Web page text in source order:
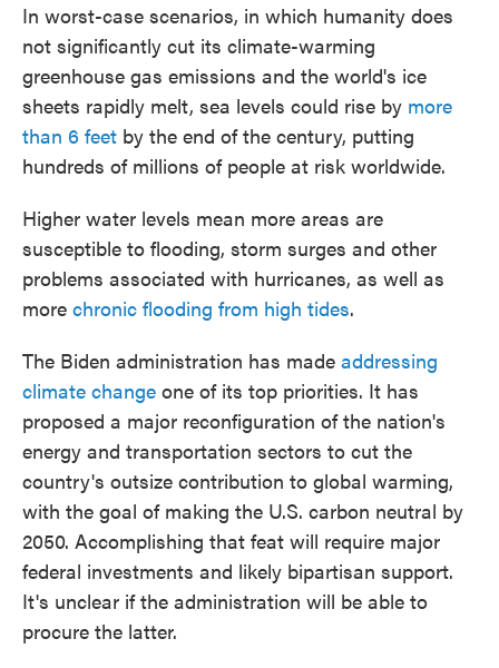
In worst-case scenarios, in which humanity does
not significantly cut its climate-warming
greenhouse gas emissions and the world's ice
sheets rapidly melt, sea levels could rise by more
than 6 feet by the end of the century, putting
hundreds of millions of people at risk worldwide.
Higher water levels mean more areas are
susceptible to flooding, storm surges and other
problems associated with hurricanes, as well as
more chronic flooding from high tides.
The Biden administration has made addressing
climate change one of its top priorities. It has
proposed a major reconfiguration of the nation's
energy and transportation sectors to cut the
country's outsize contribution to global warming,
with the goal of making the U.S. carbon neutral by
2050. Accomplishing that feat will require major
federal investments and likely bipartisan support.
It's unclear if the administration will be able to
procure the latter.